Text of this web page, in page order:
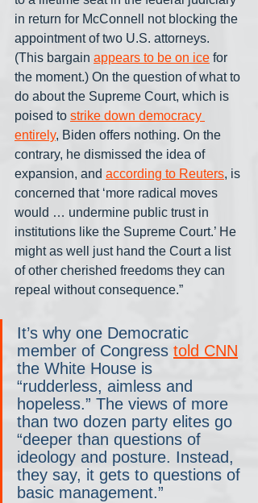
in return for McConnell not blocking the
appointment of two U.S. attorneys.
(This bargain appears to be on ice for
the moment.) On the question of what to
do about the Supreme Court, which is
poised to strike down democracy
entirely, Biden offers nothing. On the
contrary, he dismissed the idea of
expansion, and according to Reuters, is
concerned that ‘more radical moves
would … undermine public trust in
institutions like the Supreme Court.’ He
might as well just hand the Court a list
of other cherished freedoms they can
repeal without consequence.”
It’s why one Democratic
member of Congress told CNN
the White House is
“rudderless, aimless and
hopeless.” The views of more
than two dozen party elites go
“deeper than questions of
ideology and posture. Instead,
they say, it gets to questions of
basic management.”